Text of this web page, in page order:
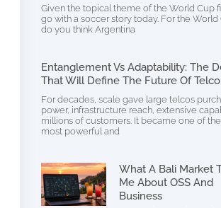
Given the topical theme of the World Cup
go with a soccer story today. For the World
do you think Argentina
Entanglement Vs Adaptability: The
That Will Define The Future Of Telco
For decades, scale gave large telcos
power, infrastructure reach, extensive
millions of customers. It became one of the
most powerful and
What A Bali Market
Me About OSS And
Business